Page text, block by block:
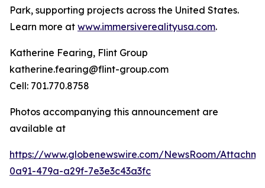
Park, supporting projects across the United States.
Learn more at www.immersiverealityusa.com.
Katherine Fearing, Flint Group
katherine.fearing@flint-group.com
Cell: 701.770.8758
Photos accompanying this announcement are
available at
https://www.globenewswire.com/NewsRoom/
0a91-479a-a29f-7e3e3c43a3fc